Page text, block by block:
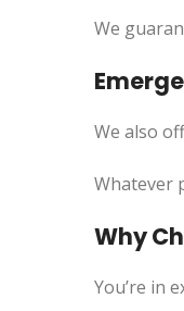
We
We also
Whatever
Why
You’re in